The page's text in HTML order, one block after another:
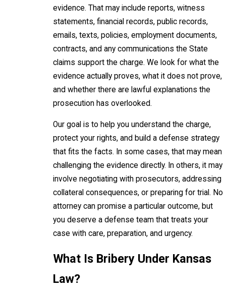
evidence. That may include reports, witness
statements, financial records, public records,
emails, texts, policies, employment documents,
contracts, and any communications the State
claims support the charge. We look for what the
evidence actually proves, what it does not prove,
and whether there are lawful explanations the
prosecution has overlooked.
Our goal is to help you understand the charge,
protect your rights, and build a defense strategy
that fits the facts. In some cases, that may mean
challenging the evidence directly. In others, it may
involve negotiating with prosecutors, addressing
collateral consequences, or preparing for trial. No
attorney can promise a particular outcome, but
you deserve a defense team that treats your
case with care, preparation, and urgency.
What Is Bribery Under Kansas
Law?